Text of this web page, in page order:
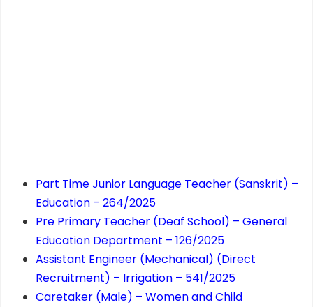
Part Time Junior Language Teacher (Sanskrit) –
Education – 264/2025
Pre Primary Teacher (Deaf School) – General
Education Department – 126/2025
Assistant Engineer (Mechanical) (Direct
Recruitment) – Irrigation – 541/2025
Caretaker (Male) – Women and Child